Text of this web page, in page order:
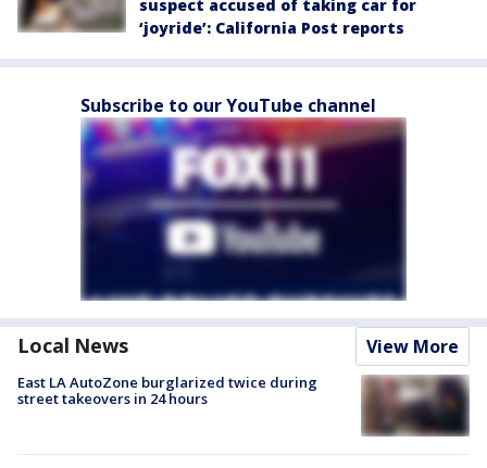
suspect accused of taking car for
‘joyride’: California Post reports
Subscribe to our YouTube channel
Local News View More
East LA AutoZone burglarized twice during
street takeovers in 24 hours